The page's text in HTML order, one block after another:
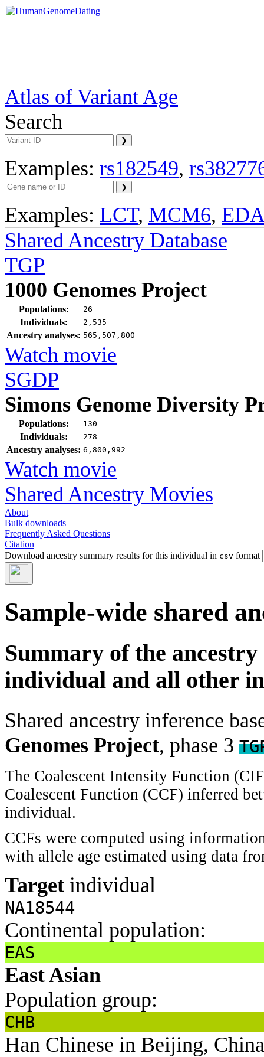
Atlas of Variant Age
Search
Examples: rs182549,
Examples: LCT, MCM6,
Shared Ancestry Database
TGP
1000 Genomes Project
Populations: 26
Individuals: 2,535
Ancestry analyses: 565,507,800
Watch movie
SGDP
Simons Genome Diversity
Populations: 130
Individuals: 278
Ancestry analyses: 6,800,992
Watch movie
Shared Ancestry Movies
About
Bulk downloads
Frequently Asked Questions
Citation
Download ancestry summary results for this individual in csv format
Sample-wide shared
Summary of the
individual and all other
Shared ancestry inference
Genomes Project, phase 3
The Coalescent Intensity Function
Coalescent Function (CCF) inferred
individual.
CCFs were computed using
with allele age estimated using data
Target individual
NA18544
Continental population:
EAS
East Asian
Population group:
CHB
Han Chinese in Beijing, China